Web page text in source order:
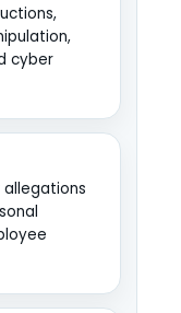
cyber